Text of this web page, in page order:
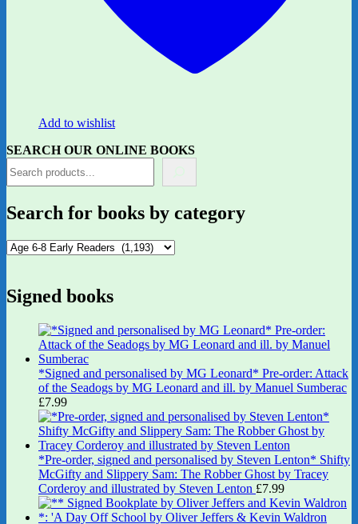
Add to wishlist
SEARCH OUR ONLINE BOOKS
Search for books by category
Signed books
*Signed and personalised by MG Leonard* Pre-order: Attack
of the Seadogs by MG Leonard and ill. by Manuel Sumberac
£7.99
*Pre-order, signed and personalised by Steven Lenton* Shifty
McGifty and Slippery Sam: The Robber Ghost by Tracey
Corderoy and illustrated by Steven Lenton £7.99